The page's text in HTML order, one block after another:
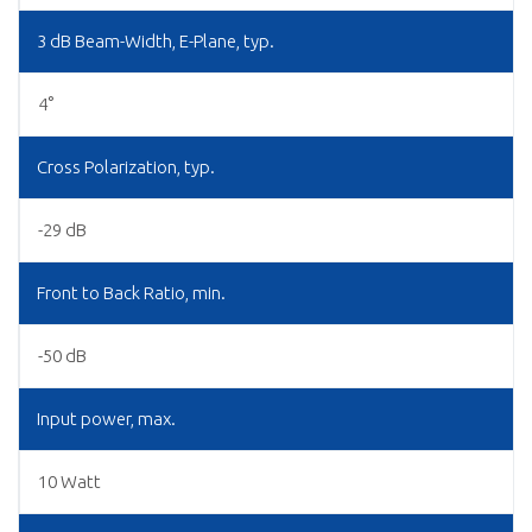
3 dB Beam-Width, E-Plane, typ.
4°
Cross Polarization, typ.
-29 dB
Front to Back Ratio, min.
-50 dB
Input power, max.
10 Watt